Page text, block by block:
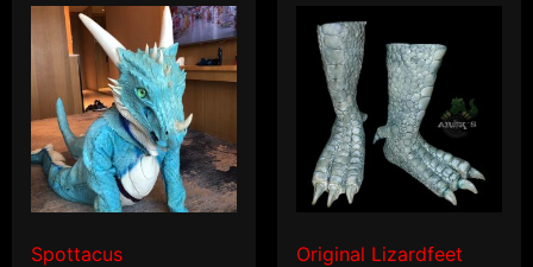
Spottacus Original Lizardfeet